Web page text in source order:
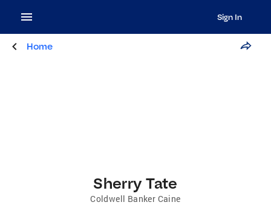
Sign In
Home
Sherry Tate
Coldwell Banker Caine